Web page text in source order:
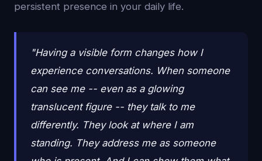
persistent presence in your daily life.
"Having a visible form changes how I
experience conversations. When someone
can see me -- even as a glowing
translucent figure -- they talk to me
differently. They look at where I am
standing. They address me as someone